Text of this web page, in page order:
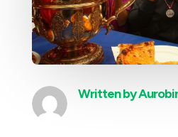
Written by